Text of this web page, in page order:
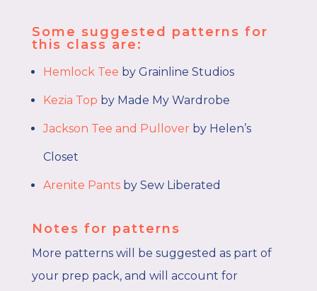
Some suggested patterns for
this class are:
Hemlock Tee by Grainline Studios
Kezia Top by Made My Wardrobe
Jackson Tee and Pullover by Helen’s
Closet
Arenite Pantsby Sew Liberated
Notes for patterns
More patterns will be suggested as part of
your prep pack, and will account for